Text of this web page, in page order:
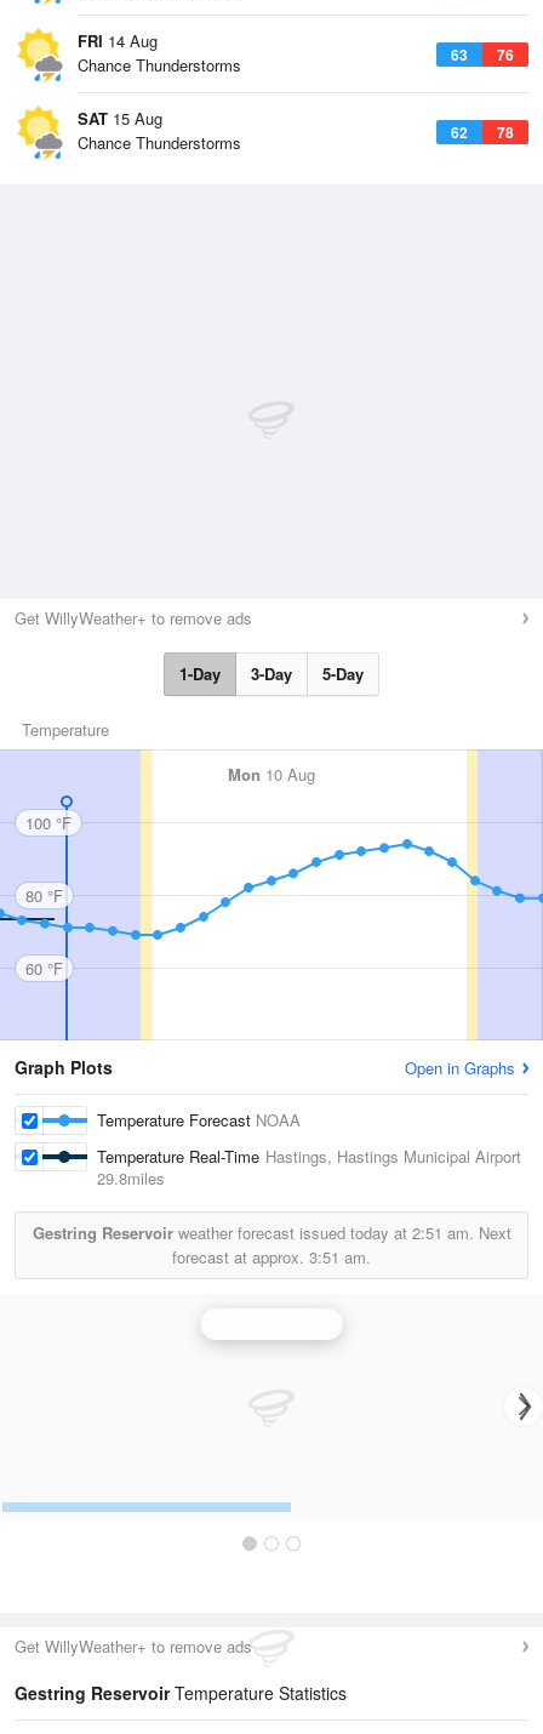
FRI 14 Aug
63 76
Chance Thunderstorms
SAT 15 Aug
62 78
Chance Thunderstorms
Get WillyWeather+ to remove ads
1-Day 3-Day 5-Day
Temperature
Mon 10 Aug
100 °F
80 °F
60 °F
Graph Plots Open in Graphs
Temperature Forecast NOAA
Temperature Real-Time Hastings, Hastings Municipal Airport
29.8miles
Gestring Reservoirweather forecast issued today at 2:51 am. Next
forecast at approx. 3:51 am.
Get WillyWeather+ to remove ads
Gestring ReservoirTemperature Statistics